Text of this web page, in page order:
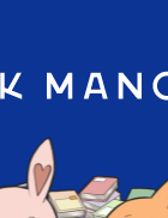
App Ranking